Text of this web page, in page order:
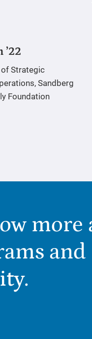
Strategic
Sandberg
Foundation
more
and